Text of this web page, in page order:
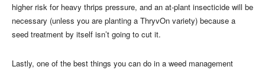
higher risk for heavy thrips pressure, and an at-plant insecticide will be
necessary (unless you are planting a ThryvOn variety) because a
seed treatment by itself isn’t going to cut it.
Lastly, one of the best things you can do in a weed management